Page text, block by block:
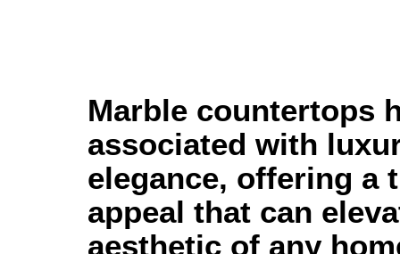
Marble countertops
associated with
elegance, offering a
appeal that can
aesthetic of any